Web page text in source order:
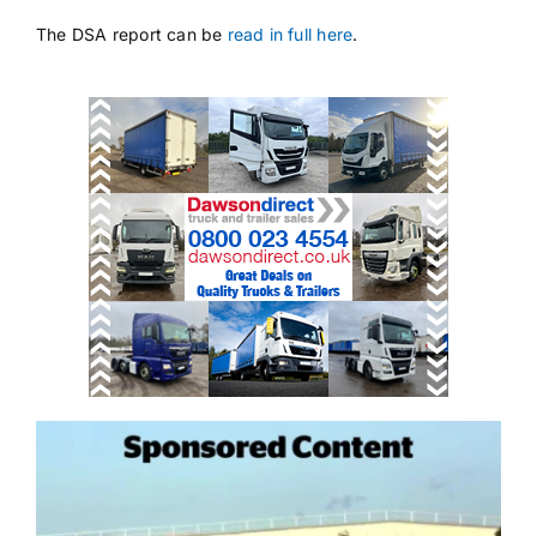
The DSA report can be read in full here.